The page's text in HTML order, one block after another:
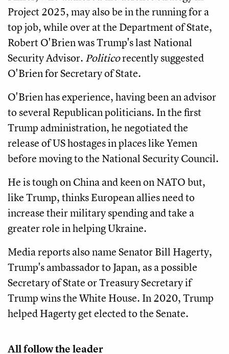
Project 2025, may also be in the running for a
top job, while over at the Department of State,
Robert O'Brien was Trump's last National
Security Advisor. Politicorecently suggested
O'Brien for Secretary of State.
O'Brien has experience, having been an advisor
to several Republican politicians. In the first
Trump administration, he negotiated the
release of US hostages in places like Yemen
before moving to the National Security Council.
He is tough on China and keen on NATO but,
like Trump, thinks European allies need to
increase their military spending and take a
greater role in helping Ukraine.
Media reports also name Senator Bill Hagerty,
Trump's ambassador to Japan, as a possible
Secretary of State or Treasury Secretary if
Trump wins the White House. In 2020, Trump
helped Hagerty get elected to the Senate.
All follow the leader